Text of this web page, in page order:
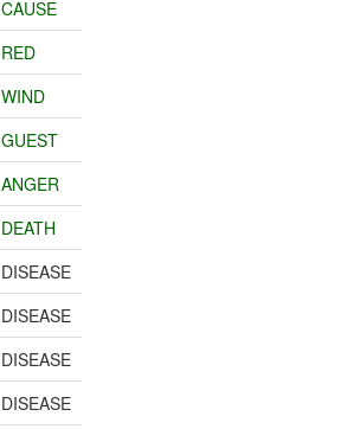
CAUSE
RED
WIND
GUEST
ANGER
DEATH
DISEASE
DISEASE
DISEASE
DISEASE